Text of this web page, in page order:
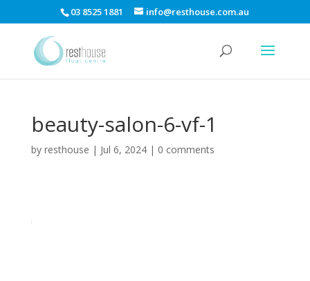
03 8525 1881 info@resthouse.com.au
beauty-salon-6-vf-1
by resthouse | Jul 6, 2024| 0 comments